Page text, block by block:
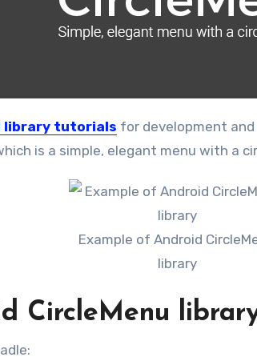
library tutorials for development and
is a simple, elegant menu with a
Example of Android
library
CircleMenu